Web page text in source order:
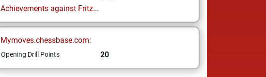
Achievements against Fritz...
Mymoves.chessbase.com:
Opening Drill Points 20